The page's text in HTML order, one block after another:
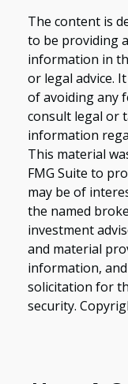
The content is
to be providing
information in
or legal advice.
of avoiding any
consult legal or
information
This material
FMG Suite to
may be of
the named
investment
and material
information,
solicitation for
security.